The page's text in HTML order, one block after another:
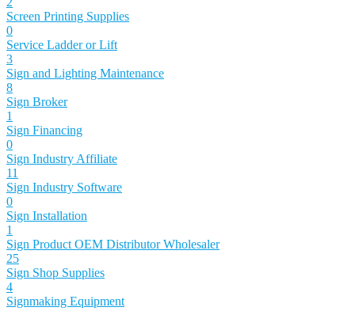
Screen Printing Supplies
0
Service Ladder or Lift
3
Sign and Lighting Maintenance
8
Sign Broker
1
Sign Financing
0
Sign Industry Affiliate
11
Sign Industry Software
0
Sign Installation
1
Sign Product OEM Distributor Wholesaler
25
Sign Shop Supplies
4
Signmaking Equipment